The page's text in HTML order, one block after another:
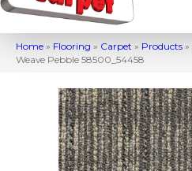
Home » Flooring » Carpet » Products »
Weave Pebble 58500_54458